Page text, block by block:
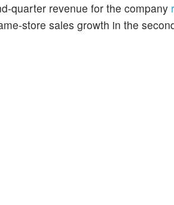
quarter revenue for the company
store sales growth in the